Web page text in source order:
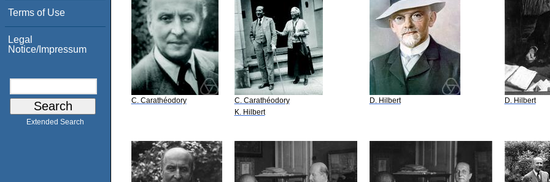
Terms of Use
Legal
Notice/Impressum
Extended Search
C. Carathéodory
C. Carathéodory
K. Hilbert
D. Hilbert D. Hilbert